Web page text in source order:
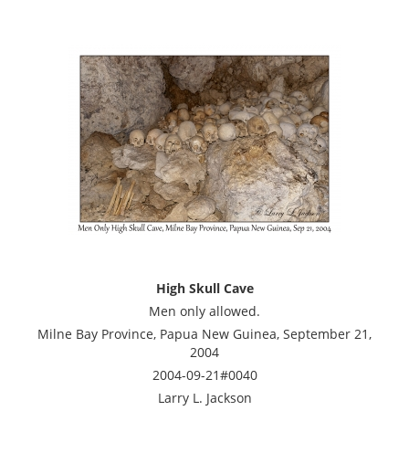
High Skull Cave
Men only allowed.
Milne Bay Province, Papua New Guinea, September 21,
2004
2004-09-21#0040
Larry L. Jackson